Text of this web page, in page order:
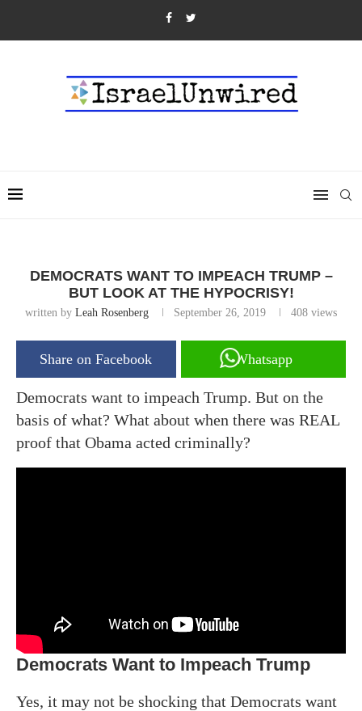
DEMOCRATS WANT TO IMPEACH TRUMP –
BUT LOOK AT THE HYPOCRISY!
written by Leah Rosenberg September 26, 2019 408 views
Share on Facebook Whatsapp
Democrats want to impeach Trump. But on the
basis of what? What about when there was REAL
proof that Obama acted criminally?
Democrats Want to Impeach Trump
Yes, it may not be shocking that Democrats want